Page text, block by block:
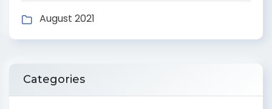
August 2021
Categories